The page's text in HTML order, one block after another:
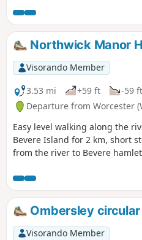
Northwick Manor
Visorando Member
3.53 mi
+59 ft -59 ft
Departure from Worcester
Easy level walking along the
Bevere Island for 2 km, short
from the river to Bevere
along roadside paths easy,
flat and easy. Walk down Old
and down track to car park
muddy.Ombersley
Visorando Member